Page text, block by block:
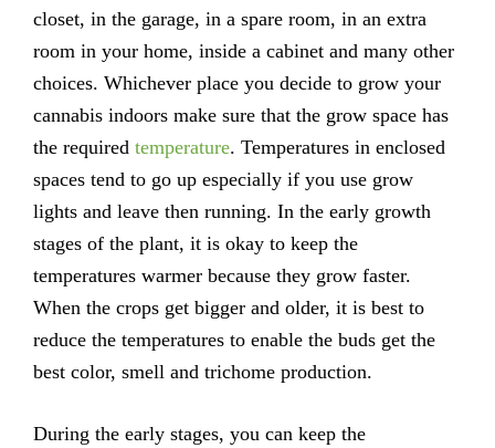
closet, in the garage, in a spare room, in an extra
room in your home, inside a cabinet and many other
choices. Whichever place you decide to grow your
cannabis indoors make sure that the grow space has
the required temperature. Temperatures in enclosed
spaces tend to go up especially if you use grow
lights and leave then running. In the early growth
stages of the plant, it is okay to keep the
temperatures warmer because they grow faster.
When the crops get bigger and older, it is best to
reduce the temperatures to enable the buds get the
best color, smell and trichome production.
During the early stages, you can keep the